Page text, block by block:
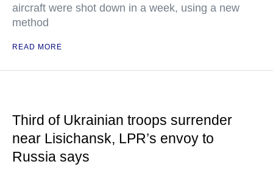
aircraft were shot down in a week, using a new
method
READ MORE
Third of Ukrainian troops surrender
near Lisichansk, LPR’s envoy to
Russia says